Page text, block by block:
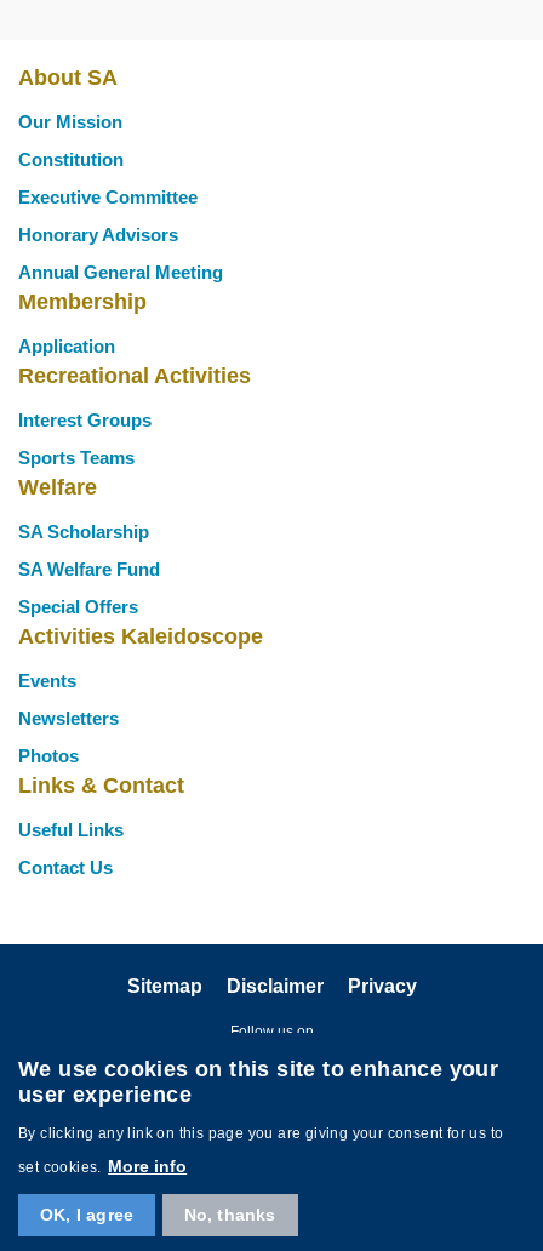
Main
navigation
About SA
Our Mission
Constitution
Executive Committee
Honorary Advisors
Annual General Meeting
Membership
Application
Recreational Activities
Interest Groups
Sports Teams
Welfare
SA Scholarship
SA Welfare Fund
Special Offers
Activities Kaleidoscope
Events
Newsletters
Photos
Links & Contact
Useful Links
Contact Us
Sitemap Disclaimer Privacy
Follow us on
Copyright © The HKUST Staff Association. All rights reserved. Powered by
MTPC
We use cookies on this site to enhance your
user experience
By clicking any link on this page you are giving your consent for us to
set cookies. More info
OK, I agree No, thanks